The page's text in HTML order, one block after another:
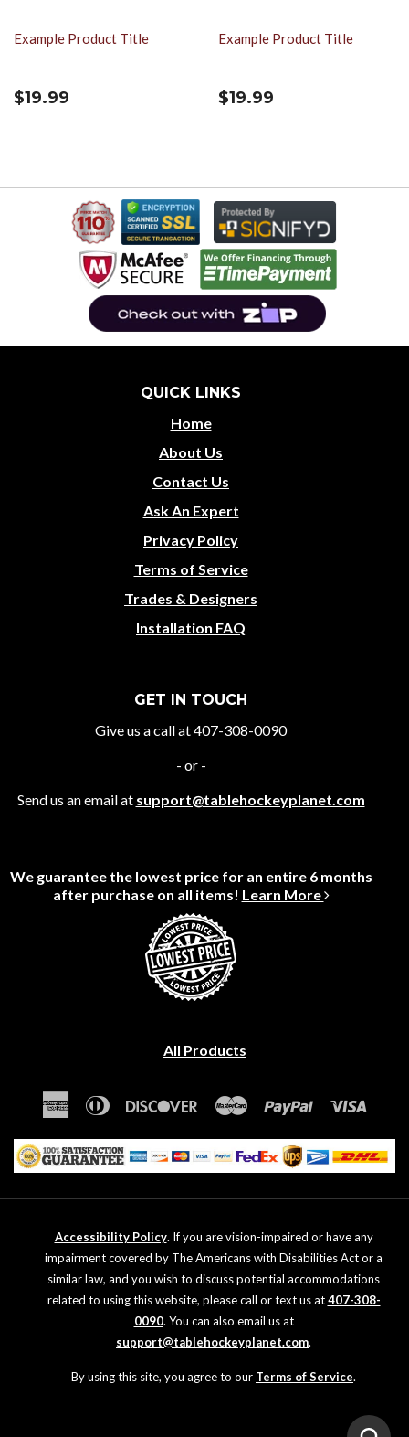
Example Product Title
$19.99
Example Product Title
$19.99
QUICK LINKS
Home
About Us
Contact Us
Ask An Expert
Privacy Policy
Terms of Service
Trades & Designers
Installation FAQ
GET IN TOUCH
Give us a call at 407-308-0090
- or -
Send us an email at support@tablehockeyplanet.com
We guarantee the lowest price for an entire 6 months
after purchase on all items! Learn More
All Products
AmericanDiners
Discover Master Paypal
Accessibility Policy. If you are vision-impaired or have any
impairment covered by The Americans with Disabilities Act or a
similar law, and you wish to discuss potential accommodations
related to using this website, please call or text us at407-308-
0090. You can also email us at
support@tablehockeyplanet.com.
By using this site, you agree to our Terms of Service.